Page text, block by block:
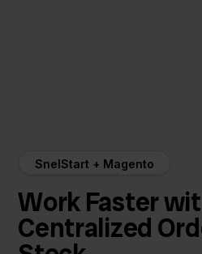
SnelStart + Magento
Work Faster
Centralized